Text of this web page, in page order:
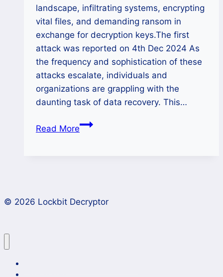
landscape, infiltrating systems, encrypting
vital files, and demanding ransom in
exchange for decryption keys.The first
attack was reported on 4th Dec 2024 As
the frequency and sophistication of these
attacks escalate, individuals and
organizations are grappling with the
daunting task of data recovery. This…
Read MoreRestoring
Encryption
© 2026 Lockbit Decryptor